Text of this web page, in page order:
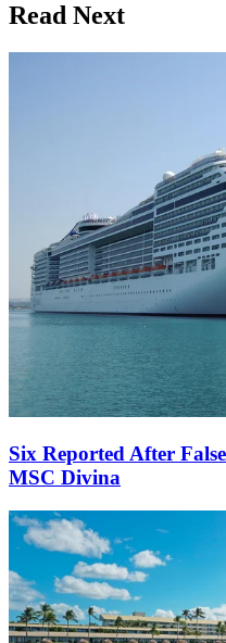
Read Next
Six Reported After
MSC Divina